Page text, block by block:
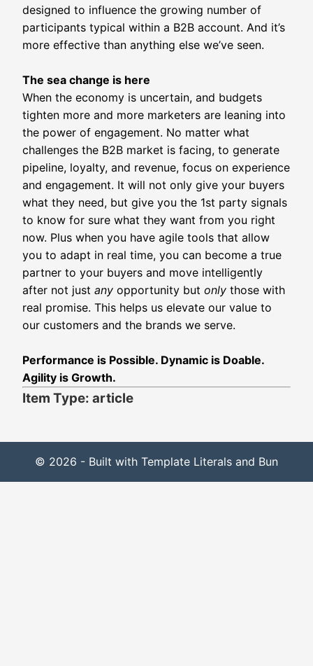
designed to influence the growing number of
participants typical within a B2B account. And it’s
more effective than anything else we’ve seen.
The sea change is here
When the economy is uncertain, and budgets
tighten more and more marketers are leaning into
the power of engagement. No matter what
challenges the B2B market is facing, to generate
pipeline, loyalty, and revenue, focus on experience
and engagement. It will not only give your buyers
what they need, but give you the 1st party signals
to know for sure what they want from you right
now. Plus when you have agile tools that allow
you to adapt in real time, you can become a true
partner to your buyers and move intelligently
after not just any opportunity but only those with
real promise. This helps us elevate our value to
our customers and the brands we serve.
Performance is Possible. Dynamic is Doable.
Agility is Growth.
Item Type: article
© 2026 - Built with Template Literals and Bun